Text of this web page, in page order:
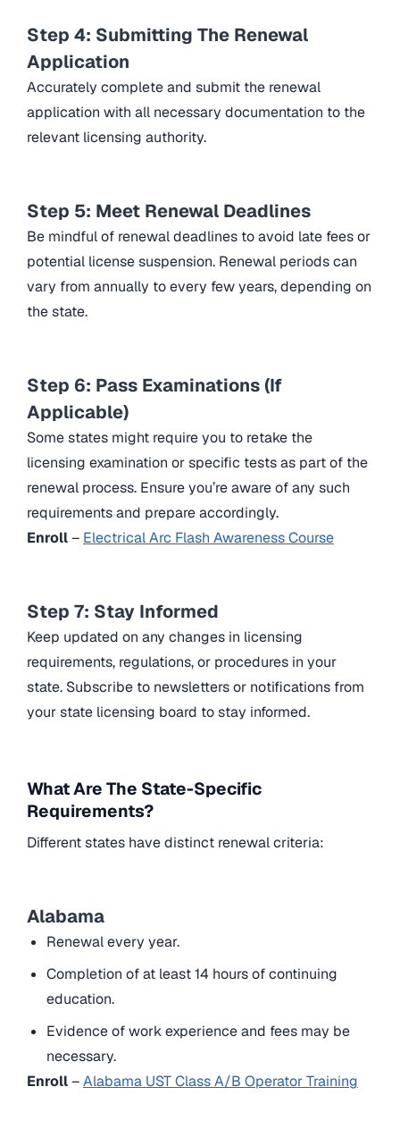
Step 4: Submitting The Renewal
Application
Accurately complete and submit the renewal
application with all necessary documentation to the
relevant licensing authority.
Step 5: Meet Renewal Deadlines
Be mindful of renewal deadlines to avoid late fees or
potential license suspension. Renewal periods can
vary from annually to every few years, depending on
the state.
Step 6: Pass Examinations (If
Applicable)
Some states might require you to retake the
licensing examination or specific tests as part of the
renewal process. Ensure you’re aware of any such
requirements and prepare accordingly.
Enroll– Electrical Arc Flash Awareness Course
Step 7: Stay Informed
Keep updated on any changes in licensing
requirements, regulations, or procedures in your
state. Subscribe to newsletters or notifications from
your state licensing board to stay informed.
What Are The State-Specific
Requirements?
Different states have distinct renewal criteria:
Alabama
Renewal every year.
Completion of at least 14 hours of continuing
education.
Evidence of work experience and fees may be
necessary.
Enroll–Alabama UST Class A/B Operator Training